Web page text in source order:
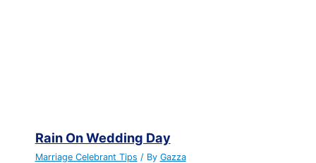
Rain On Wedding Day
Marriage Celebrant Tips / By Gazza